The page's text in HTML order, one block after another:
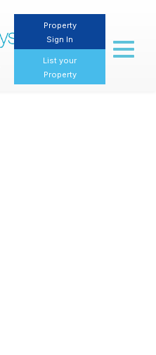
Property
Sign In
List your
Property
Toggle